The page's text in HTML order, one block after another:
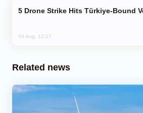
Drone Strike Hits Türkiye-Bound
04 Aug, 12:27
Related news